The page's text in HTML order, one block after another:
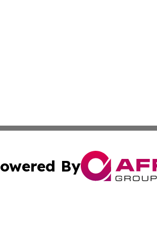
By